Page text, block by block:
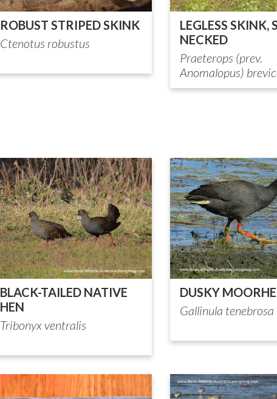
ROBUST STRIPED SKINK
Ctenotus robustus
LEGLESS SKINK,
NECKED
Praeterops (prev.
Anomalopus)
BLACK-TAILED NATIVE
HEN
Tribonyx ventralis
DUSKY
Gallinula tenebrosa